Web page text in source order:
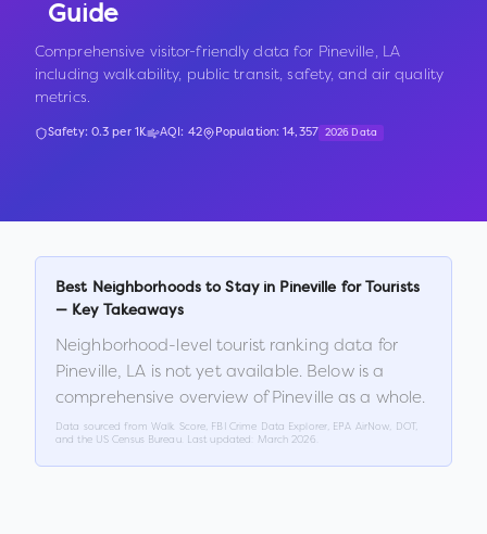
Guide
Comprehensive visitor-friendly data for Pineville, LA
including walkability, public transit, safety, and air quality
metrics.
Safety: 0.3 per 1K AQI: 42 Population:14,357 2026 Data
Best Neighborhoods to Stay in Pineville for Tourists
— Key Takeaways
Neighborhood-level tourist ranking data for
Pineville, LA is not yet available. Below is a
comprehensive overview ofPineville as a whole.
Data sourced from Walk Score, FBI Crime Data Explorer, EPA AirNow, DOT,
and the US Census Bureau. Last updated:
March 2026